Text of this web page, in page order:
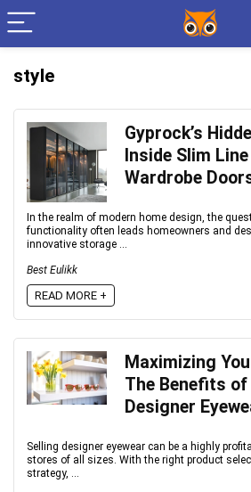
style
Gyprock’s
Inside Slim
Wardrobe
In the realm of modern home design, the
functionality often leads homeowners and
innovative storage ...
Best Eulikk
READ MORE +
Maximizing
The Benefits
Designer
Selling designer eyewear can be a highly
stores of all sizes. With the right product
strategy, ...